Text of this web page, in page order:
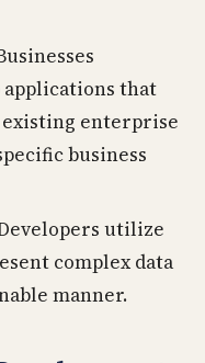
that
enterprise
business
utilize
complex data
manner.